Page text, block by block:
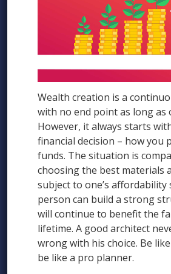
Wealth creation is a
with no end point as long as
However, it always starts
financial decision – how you
funds. The situation is
choosing the best materials
subject to one’s affordability
person can build a strong
will continue to benefit the
lifetime. A good architect
wrong with his choice. Be
be like a pro planner.